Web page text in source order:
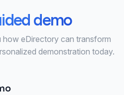
demo
eDirectory can transform
demonstration today.